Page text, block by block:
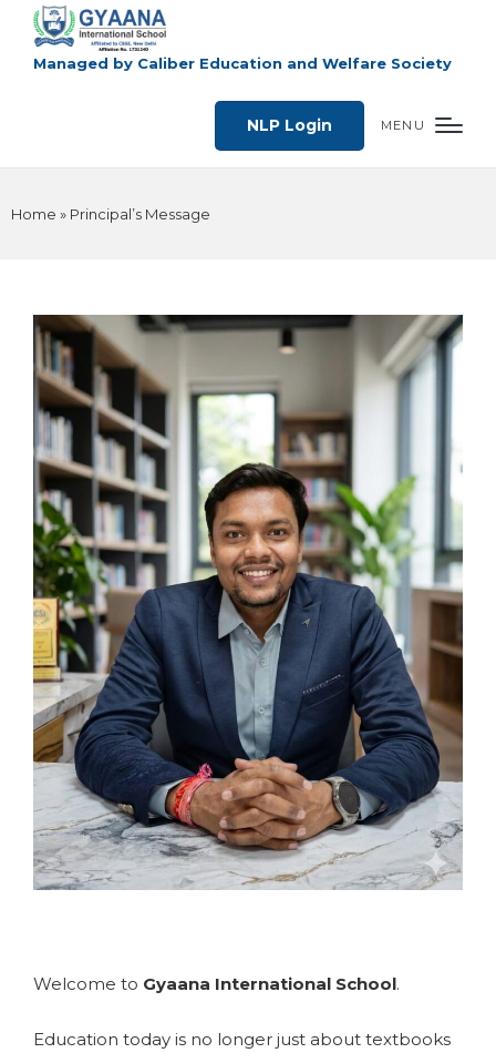
Managed by Caliber Education and Welfare Society
NLP Login MENU
Home » Principal’s Message
Welcome to Gyaana International School.
​Education today is no longer just about textbooks